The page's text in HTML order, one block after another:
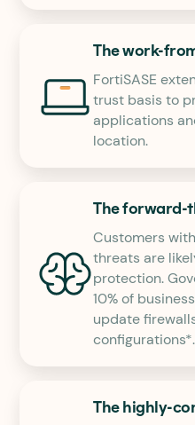
The work-
FortiSASE
trust basis to
applications
location.
The forward-
Customers
threats are
protection.
10% of
update
configurations*.
The highly-